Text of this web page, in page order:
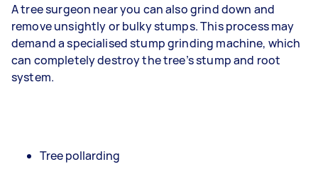
A tree surgeon near you can also grind down and
remove unsightly or bulky stumps. This process may
demand a specialised stump grinding machine, which
can completely destroy the tree’s stump and root
system.
Tree pollarding